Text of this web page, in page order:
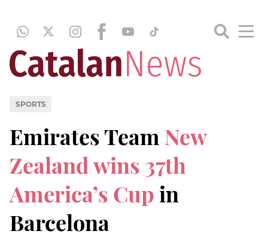
SPORTS
Emirates Team New
Zealand wins 37th
America’s Cupin
Barcelona